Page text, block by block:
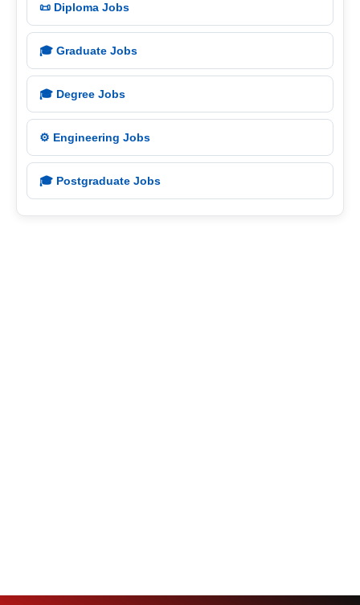
📜 Diploma Jobs
🎓 Graduate Jobs
🎓 Degree Jobs
⚙️ Engineering Jobs
🎓 Postgraduate Jobs